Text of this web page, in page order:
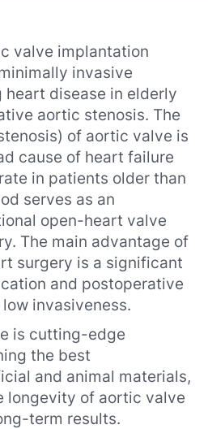
valve implantation
invasive
disease in elderly
aortic stenosis. The
of aortic valve is
cause of heart failure
in patients older than
serves as an
open-heart valve
The main advantage of
surgery is a significant
and postoperative
invasiveness.
is cutting-edge
the best
and animal materials,
longevity of aortic valve
term results.